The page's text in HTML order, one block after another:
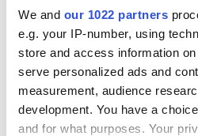
We and our 1022 partners
e.g. your IP-number, using
store and access information
serve personalized ads and
measurement, audience
development. You have a
and for what purposes. Your
Ireland, recounting the history
visits and, occasionally,
creatures.
Subscribe now by clicking here or
7207 (US & Canada) or +353 1
Alongside a regular team, the
writing, drawing on experts in